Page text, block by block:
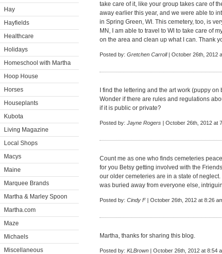
Hay
Hayfields
Healthcare
Holidays
Homeschool with Martha
Hoop House
Horses
Houseplants
Kubota
Living Magazine
Local Shops
Macys
Maine
Marquee Brands
Martha & Marley Spoon
Martha.com
Maze
Michaels
Miscellaneous
take care of it, like your group takes care of
away earlier this year, and we were able to
in Spring Green, WI. This cemetery, too, is
MN, I am able to travel to WI to take care of
on the area and clean up what I can. Thank
Posted by: Gretchen Carroll| October 26th, 2012
I find the lettering and the art work (puppy
Wonder if there are rules and regulations
if it is public or private?
Posted by: Jayne Rogers | October 26th, 2012 at
Count me as one who finds cemeteries
for you Betsy getting involved with the
our older cemeteries are in a state of
was buried away from everyone else,
Posted by: Cindy F| October 26th, 2012 at 8:26
Martha, thanks for sharing this blog.
Posted by: KLBrown | October 26th, 2012 at 8:54